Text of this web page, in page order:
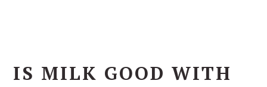
IS MILK GOOD WITH